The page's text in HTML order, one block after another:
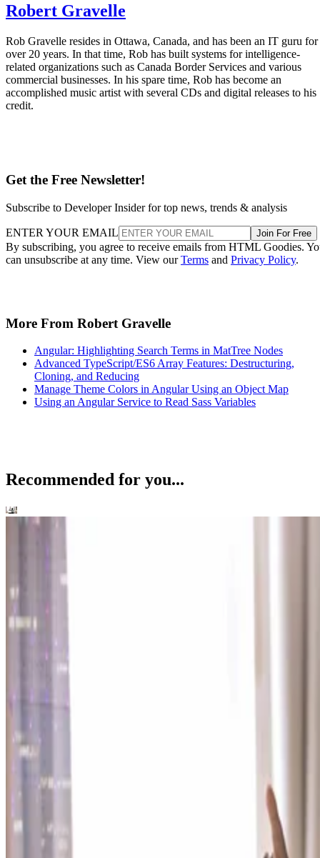
Robert Gravelle
Rob Gravelle resides in Ottawa, Canada, and has been an IT guru for
over 20 years. In that time, Rob has built systems for intelligence-
related organizations such as Canada Border Services and various
commercial businesses. In his spare time, Rob has become an
accomplished music artist with several CDs and digital releases to his
credit.
Get the Free Newsletter!
Subscribe to Developer Insider for top news, trends & analysis
ENTER YOUR EMAIL Join For Free
By subscribing, you agree to receive emails from HTML Goodies.
can unsubscribe at any time. View ourTerms and Privacy Policy.
More From Robert Gravelle
Angular: Highlighting Search Terms in MatTree Nodes
Advanced TypeScript/ES6 Array Features: Destructuring,
Cloning, and Reducing
Manage Theme Colors in Angular Using an Object Map
Using an Angular Service to Read Sass Variables
Recommended for you...